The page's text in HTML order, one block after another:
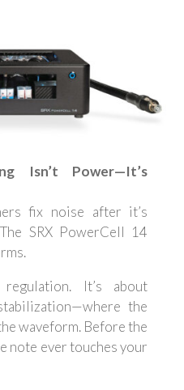
Isn’t Power—It’s
fix noise after it’s
SRX PowerCell 14
It’s about
the
waveform. Before the
note ever touches your